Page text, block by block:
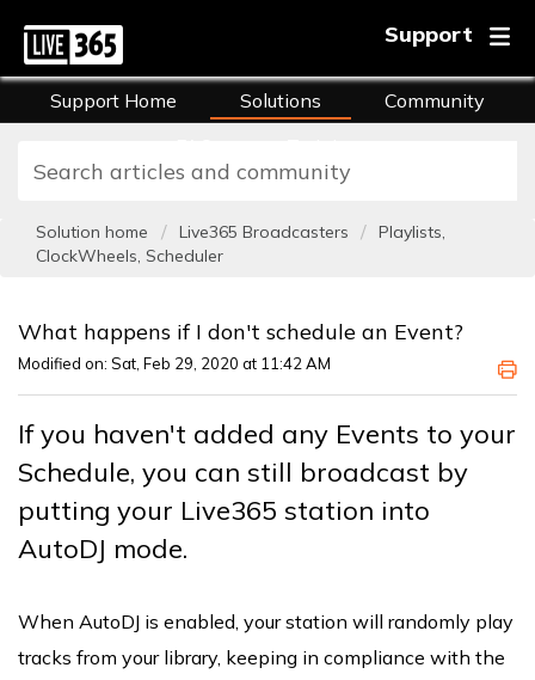
Support
Support Home Solutions
Community
Solution home Live365 Broadcasters
Playlists,
ClockWheels, Scheduler
What happens if I don't schedule an Event?
Modified on: Sat, Feb 29, 2020 at 11:42 AM
If you haven't added any Events to your
Schedule, you can still broadcast by
putting your Live365 station into
AutoDJ mode.
When AutoDJ is enabled, your station will randomly play
tracks from your library, keeping in compliance with the